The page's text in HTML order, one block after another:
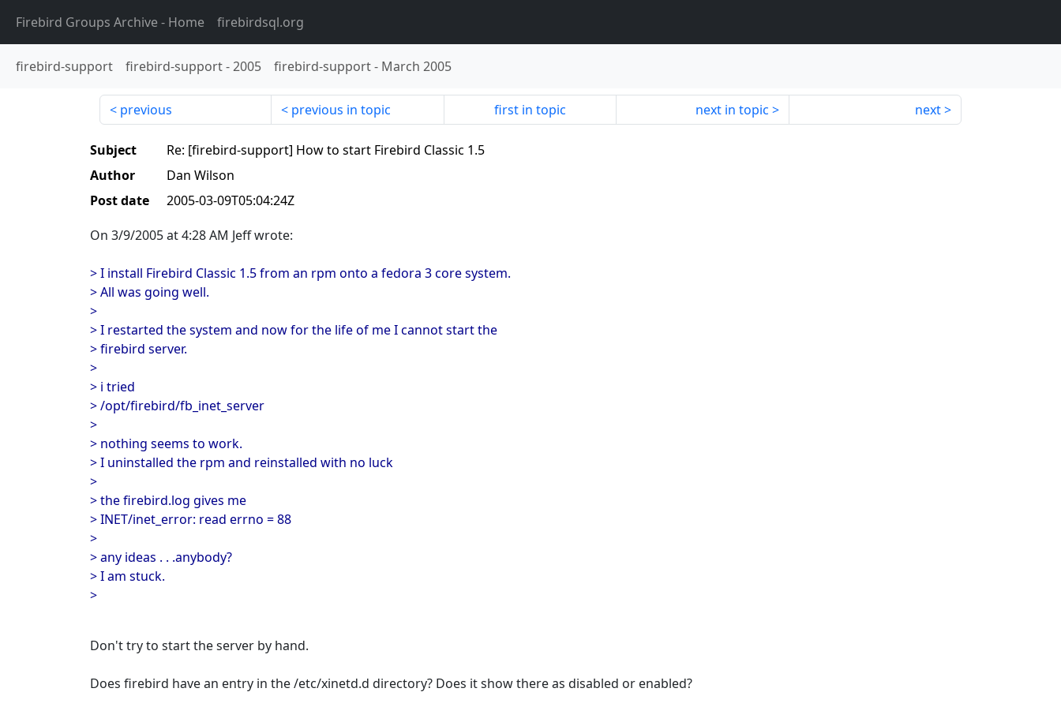
Firebird Groups Archive- Home firebirdsql.org
firebird-support firebird-support-2005 firebird-support- March 2005
previous previous in topic first in topic next in topic next
Subject
Re: [firebird-support] How to start Firebird Classic 1.5
Author
Dan Wilson
Post date
2005-03-09T05:04:24Z
On 3/9/2005 at 4:28 AM Jeff wrote:
> I install Firebird Classic 1.5 from an rpm onto a fedora 3 core system.
> All was going well.
>
> I restarted the system and now for the life of me I cannot start the
> firebird server.
>
> i tried
> /opt/firebird/fb_inet_server
>
> nothing seems to work.
> I uninstalled the rpm and reinstalled with no luck
>
> the firebird.log gives me
> INET/inet_error: read errno = 88
>
> any ideas . . .anybody?
> I am stuck.
>
Don't try to start the server by hand.
Does firebird have an entry in the /etc/xinetd.d directory? Does it show there as disabled or enabled?